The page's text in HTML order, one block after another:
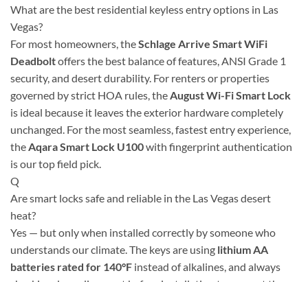
What are the best residential keyless entry options in Las
Vegas?
For most homeowners, theSchlage Arrive Smart WiFi
Deadboltoffers the best balance of features, ANSI Grade 1
security, and desert durability. For renters or properties
governed by strict HOA rules, theAugust Wi-Fi Smart Lock
is ideal because it leaves the exterior hardware completely
unchanged. For the most seamless, fastest entry experience,
theAqara Smart Lock U100with fingerprint authentication
is our top field pick.
Q
Are smart locks safe and reliable in the Las Vegas desert
heat?
Yes — but only when installed correctly by someone who
understands our climate. The keys are using lithium AA
batteries rated for 140°F instead of alkalines, and always